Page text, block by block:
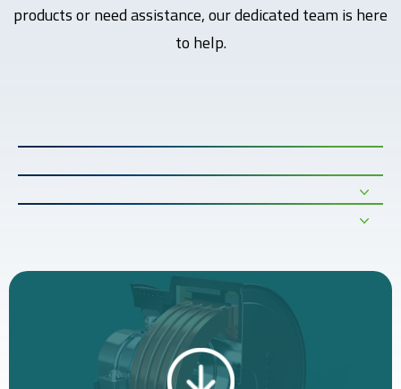
products or need assistance, our dedicated team is here
to help.